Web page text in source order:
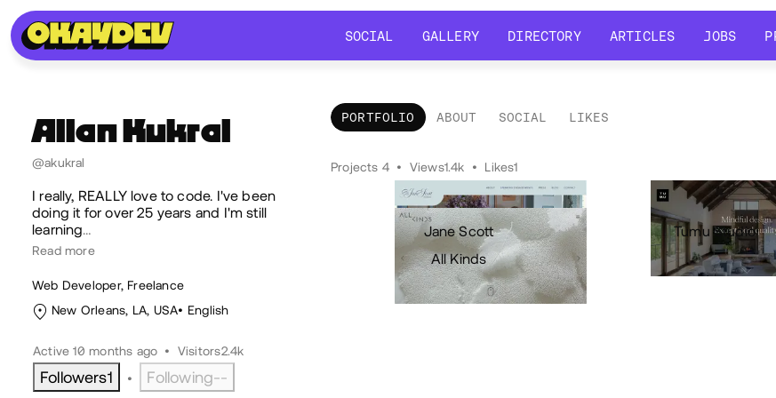
SOCIAL
GALLERY
DIRECTORY
ARTICLES
JOBS
Allan Kukral
@akukral
I really, REALLY love to code. I've been
doing it for over 25 years and I'm still
learning…
Read more
Web Developer, Freelance
New Orleans, LA, USA
English
Active 10 months ago • Visitors2.4k
Followers1 • Following--
PORTFOLIO ABOUT SOCIAL LIKES
Portfolio
Projects 4 • Views1.4k • Likes1
Jane Scott Tumu Studio
All Kinds